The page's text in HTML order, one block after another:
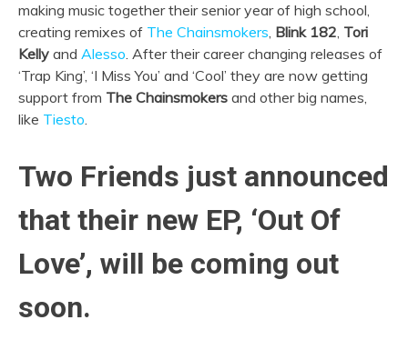
making music together their senior year of high school,
creating remixes of The Chainsmokers, Blink 182, Tori
Kelly and Alesso. After their career changing releases of
‘Trap King’, ‘I Miss You’ and ‘Cool’ they are now getting
support from The Chainsmokers and other big names,
like Tiesto.
Two Friends just announced
that their new EP, ‘Out Of
Love’, will be coming out
soon.